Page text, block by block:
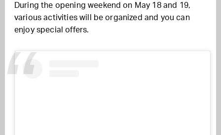
During the opening weekend on May 18 and 19,
various activities will be organized and you can
enjoy special offers.